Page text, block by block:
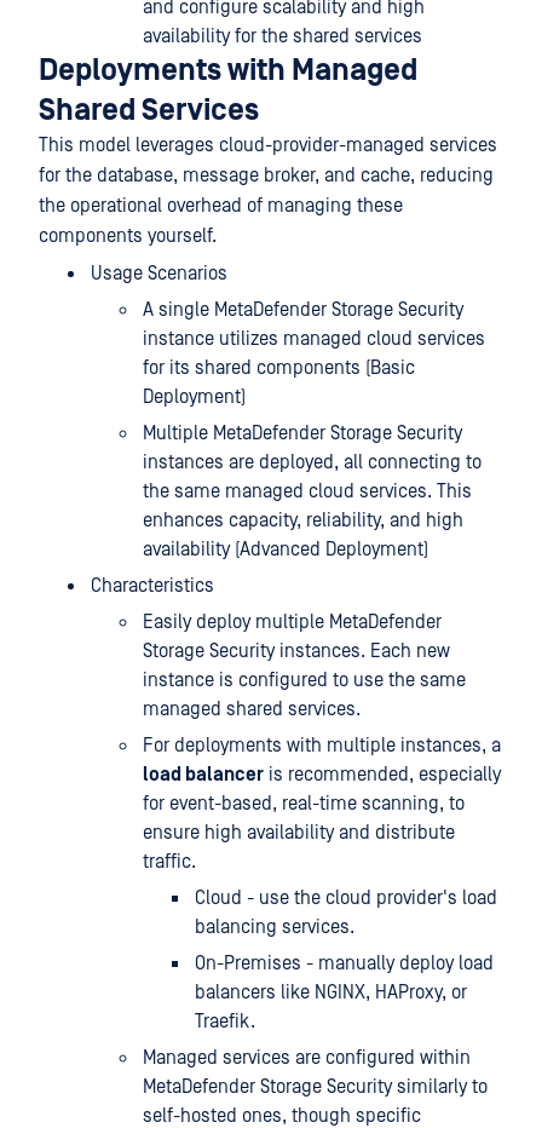
and configure scalability and high
availability for the shared services
Deployments with Managed
Shared Services
This model leverages cloud-provider-managed services
for the database, message broker, and cache, reducing
the operational overhead of managing these
components yourself.
Usage Scenarios
A single MetaDefender Storage Security
instance utilizes managed cloud services
for its shared components (Basic
Deployment)
Multiple MetaDefender Storage Security
instances are deployed, all connecting to
the same managed cloud services. This
enhances capacity, reliability, and high
availability (Advanced Deployment)
Characteristics
Easily deploy multiple MetaDefender
Storage Security instances. Each new
instance is configured to use the same
managed shared services.
For deployments with multiple instances, a
load balancer is recommended, especially
for event-based, real-time scanning, to
ensure high availability and distribute
traffic.
Cloud - use the cloud provider's load
balancing services.
On-Premises - manually deploy load
balancers like NGINX, HAProxy, or
Traefik.
Managed services are configured within
MetaDefender Storage Security similarly to
self-hosted ones, though specific